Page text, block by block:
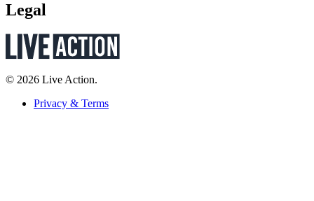
Legal
© 2026 Live Action.
Privacy & Terms